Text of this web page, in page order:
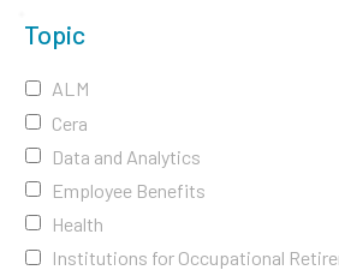
Topic
ALM
Cera
Data and Analytics
Employee Benefits
Health
Institutions for Occupational